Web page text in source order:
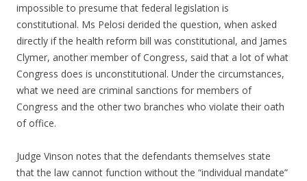
impossible to presume that federal legislation is
constitutional. Ms Pelosi derided the question, when asked
directly if the health reform bill was constitutional, and James
Clymer, another member of Congress, said that a lot of what
Congress does is unconstitutional. Under the circumstances,
what we need are criminal sanctions for members of
Congress and the other two branches who violate their oath
of office.
Judge Vinson notes that the defendants themselves state
that the law cannot function without the “individual mandate”